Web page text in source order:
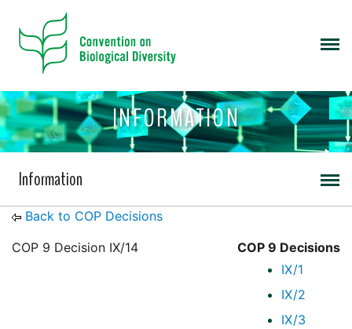
INFORMATION
Information
Back to COP Decisions
COP 9 Decisions
IX/1
IX/2
IX/3
COP 9 Decision IX/14